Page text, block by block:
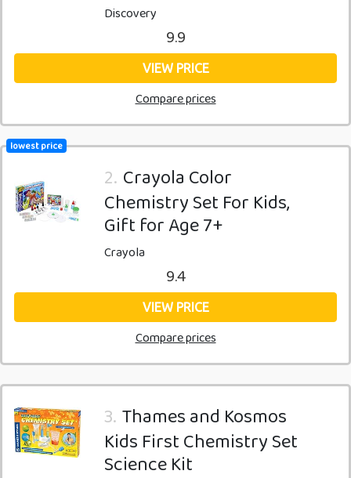
Discovery
9.9
VIEW PRICE
Compare prices
lowest price
2. Crayola Color
Chemistry Set For Kids,
Gift for Age 7+
Crayola
9.4
VIEW PRICE
Compare prices
3. Thames and Kosmos
Kids First Chemistry Set
Science Kit